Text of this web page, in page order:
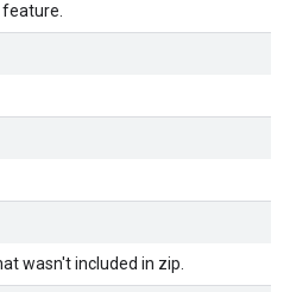
wasn't included in zip.